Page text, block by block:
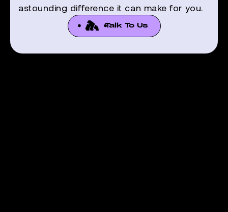
astounding difference it can make for you.
Talk To Us